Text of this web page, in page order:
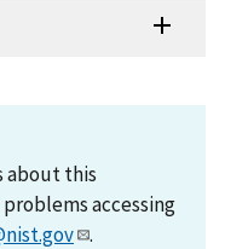
about this
accessing
.